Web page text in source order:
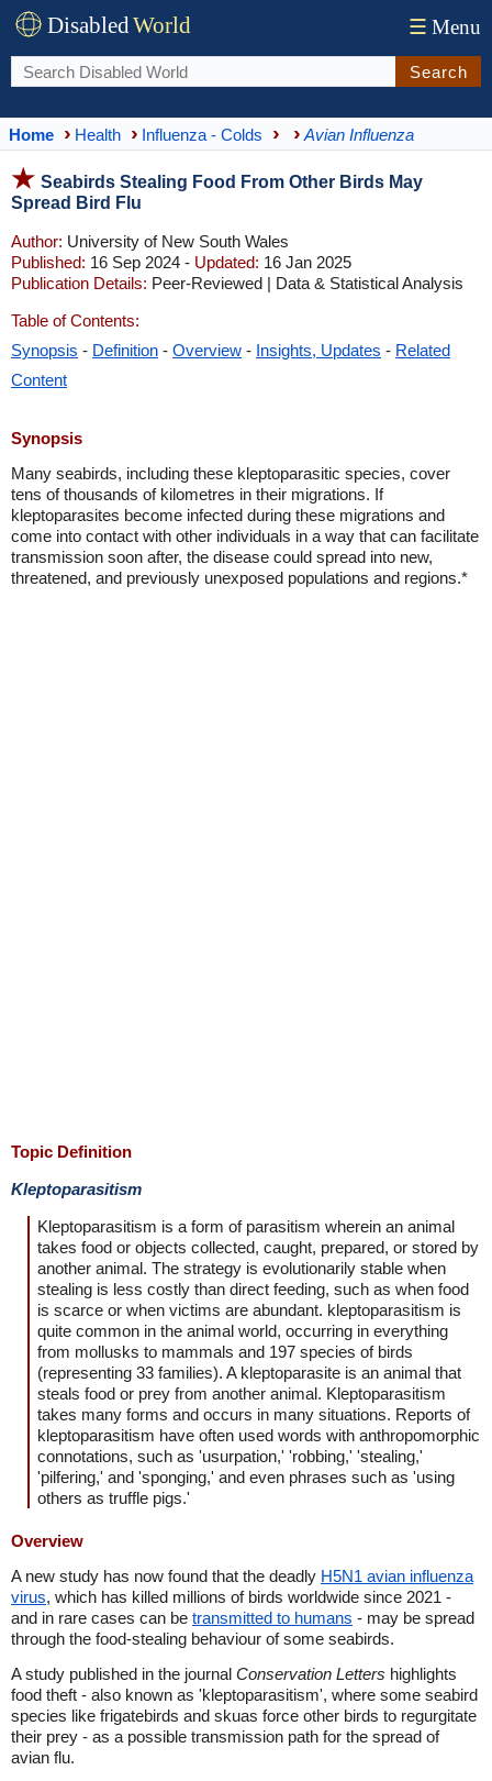
DisabledWorld ☰ Menu
Search
Home Health Influenza - Colds Avian Influenza
Seabirds Stealing Food From Other Birds May
Spread Bird Flu
Author: University of New South Wales
Published: 16 Sep 2024 - Updated: 16 Jan 2025
Publication Details: Peer-Reviewed | Data & Statistical Analysis
Table of Contents:
Synopsis - Definition - Overview - Insights, Updates - Related
Content
Synopsis
Many seabirds, including these kleptoparasitic species, cover
tens of thousands of kilometres in their migrations. If
kleptoparasites become infected during these migrations and
come into contact with other individuals in a way that can facilitate
transmission soon after, the disease could spread into new,
threatened, and previously unexposed populations and regions.*
Topic Definition
Kleptoparasitism
Kleptoparasitism is a form of parasitism wherein an animal
takes food or objects collected, caught, prepared, or stored by
another animal. The strategy is evolutionarily stable when
stealing is less costly than direct feeding, such as when food
is scarce or when victims are abundant. kleptoparasitism is
quite common in the animal world, occurring in everything
from mollusks to mammals and 197 species of birds
(representing 33 families). A kleptoparasite is an animal that
steals food or prey from another animal. Kleptoparasitism
takes many forms and occurs in many situations. Reports of
kleptoparasitism have often used words with anthropomorphic
connotations, such as 'usurpation,' 'robbing,' 'stealing,'
'pilfering,' and 'sponging,' and even phrases such as 'using
others as truffle pigs.'
Overview
A new study has now found that the deadly H5N1 avian influenza
virus, which has killed millions of birds worldwide since 2021 -
and in rare cases can be transmitted to humans - may be spread
through the food-stealing behaviour of some seabirds.
A study published in the journal Conservation Letters highlights
food theft - also known as 'kleptoparasitism', where some seabird
species like frigatebirds and skuas force other birds to regurgitate
their prey - as a possible transmission path for the spread of
avian flu.